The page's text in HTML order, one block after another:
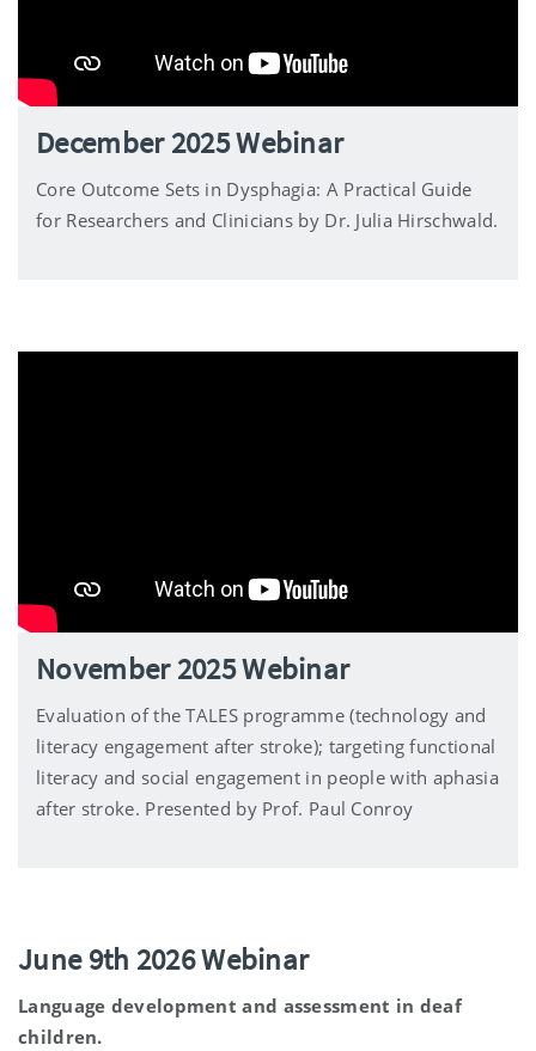
December 2025 Webinar
Core Outcome Sets in Dysphagia: A Practical Guide
for Researchers and Clinicians by Dr. Julia Hirschwald.
November 2025 Webinar
Evaluation of the TALES programme (technology and
literacy engagement after stroke); targeting functional
literacy and social engagement in people with aphasia
after stroke. Presented by Prof. Paul Conroy
June 9th 2026 Webinar
Language development and assessment in deaf
children.